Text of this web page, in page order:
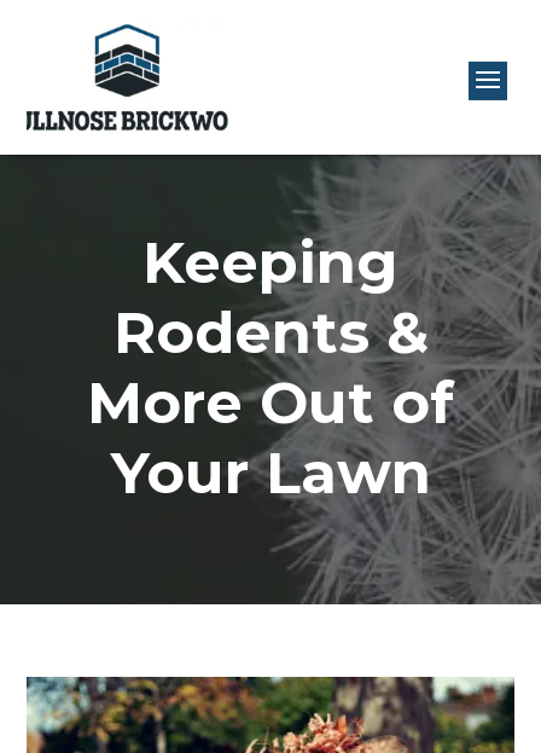
Keeping
Rodents &
More Out of
Your Lawn